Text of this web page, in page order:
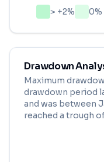
> +2% 0%
Drawdown
Maximum
drawdown period
and was between
reached a trough